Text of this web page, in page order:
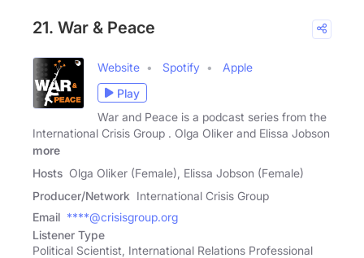
21. War & Peace
Website Spotify
Apple
Play
War and Peace is a podcast series from the
International Crisis Group . Olga Oliker and Elissa Jobson
more
Hosts Olga Oliker (Female), Elissa Jobson (Female)
Producer/Network International Crisis Group
Email ****@crisisgroup.org
Listener Type
Political Scientist, International Relations Professional